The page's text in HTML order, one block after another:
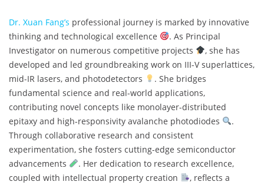
Dr. Xuan Fang’s professional journey is marked by innovative
thinking and technological excellence
. As Principal
Investigator on numerous competitive projects
, she has
developed and led groundbreaking work on III-V superlattices,
mid-IR lasers, and photodetectors
. She bridges
fundamental science and real-world applications,
contributing novel concepts like monolayer-distributed
epitaxy and high-responsivity avalanche photodiodes
.
Through collaborative research and consistent
experimentation, she fosters cutting-edge semiconductor
advancements
. Her dedication to research excellence,
coupled with intellectual property creation
, reflects a